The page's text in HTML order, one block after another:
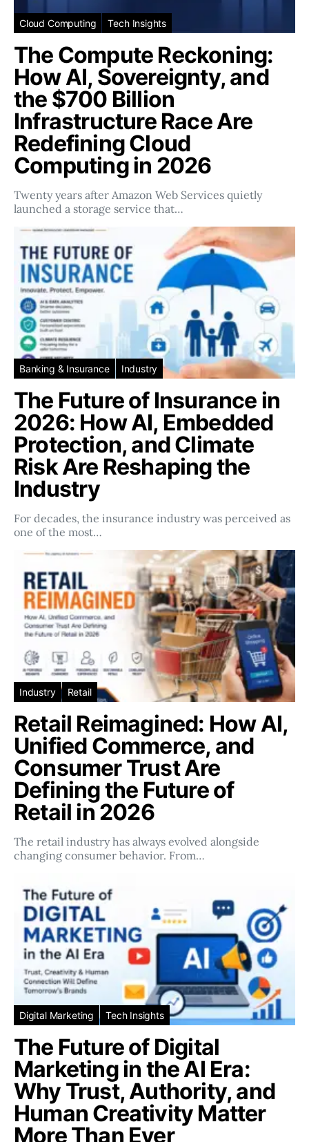
Cloud Computing Tech Insights
The Compute Reckoning:
How AI, Sovereignty, and
the $700 Billion
Infrastructure Race Are
Redefining Cloud
Computing in 2026
Twenty years after Amazon Web Services quietly
launched a storage service that…
Banking & Insurance Industry
The Future of Insurance in
2026: How AI, Embedded
Protection, and Climate
Risk Are Reshaping the
Industry
For decades, the insurance industry was perceived as
one of the most…
Industry Retail
Retail Reimagined: How AI,
Unified Commerce, and
Consumer Trust Are
Defining the Future of
Retail in 2026
The retail industry has always evolved alongside
changing consumer behavior. From…
Digital Marketing Tech Insights
The Future of Digital
Marketing in the AI Era:
Why Trust, Authority, and
Human Creativity Matter
More Than Ever